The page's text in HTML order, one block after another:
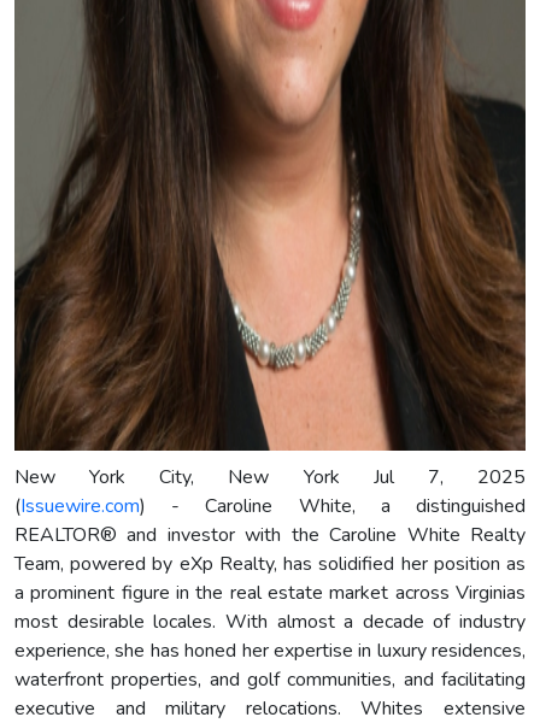
New York City, New York Jul 7, 2025
(Issuewire.com) - Caroline White, a distinguished
REALTOR® and investor with the Caroline White Realty
Team, powered by eXp Realty, has solidified her position as
a prominent figure in the real estate market across Virginias
most desirable locales. With almost a decade of industry
experience, she has honed her expertise in luxury residences,
waterfront properties, and golf communities, and facilitating
executive and military relocations. Whites extensive